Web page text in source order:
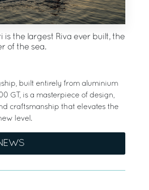
is the largest Riva ever built, the
of the sea.
built entirely from aluminium
GT, is a masterpiece of design,
craftsmanship that elevates the
level.